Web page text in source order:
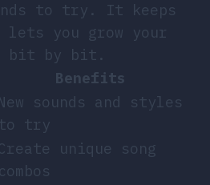
to try. It keeps
lets you grow your
bit by bit.
Benefits
sounds and styles
try
unique song
combos